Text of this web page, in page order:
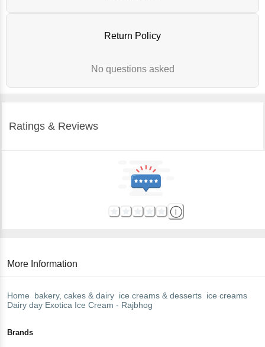
Return Policy
No questions asked
Ratings & Reviews
More Information
Home bakery, cakes & dairy ice creams & desserts ice creams
Dairy day Exotica Ice Cream - Rajbhog
Brands